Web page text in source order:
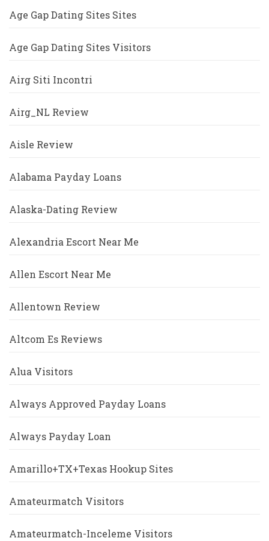
Age Gap Dating Sites Sites
Age Gap Dating Sites Visitors
Airg Siti Incontri
Airg_NL Review
Aisle Review
Alabama Payday Loans
Alaska-Dating Review
Alexandria Escort Near Me
Allen Escort Near Me
Allentown Review
Altcom Es Reviews
Alua Visitors
Always Approved Payday Loans
Always Payday Loan
Amarillo+TX+Texas Hookup Sites
Amateurmatch Visitors
Amateurmatch-Inceleme Visitors